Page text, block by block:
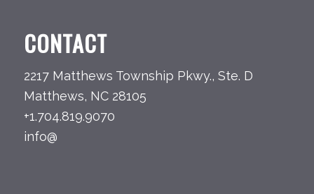
CONTACT
2217 Matthews Township Pkwy., Ste. D
Matthews, NC 28105
+1.704.819.9070
info@